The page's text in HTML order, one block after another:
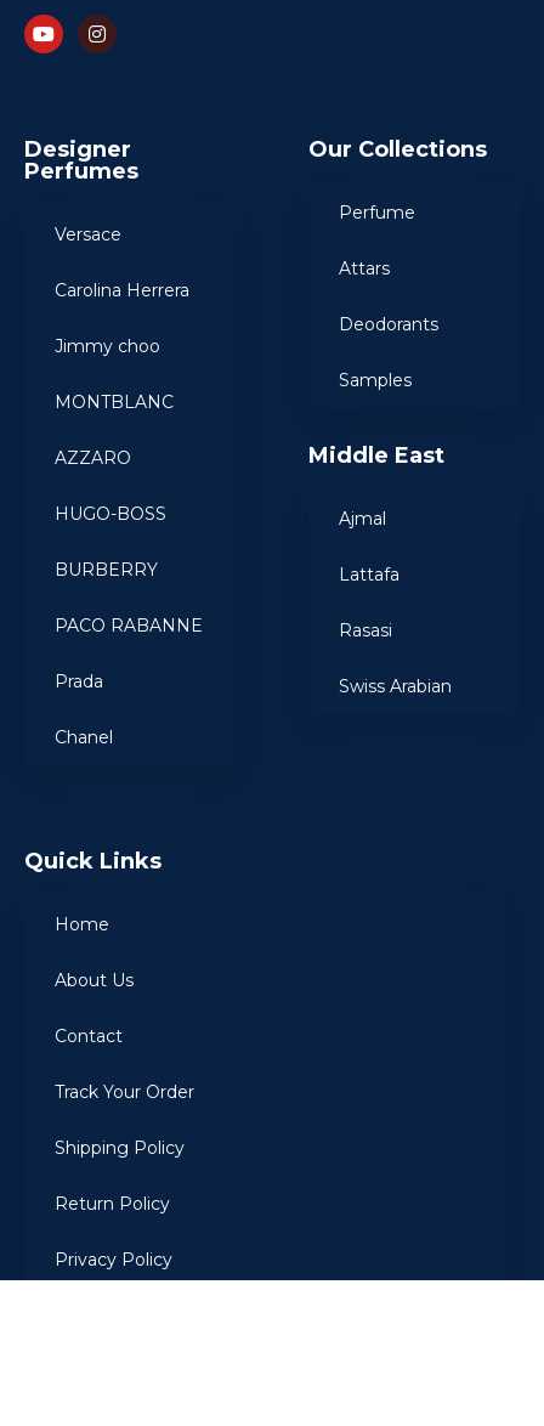
Designer
Perfumes
Versace
Carolina Herrera
Jimmy choo
MONTBLANC
AZZARO
HUGO-BOSS
BURBERRY
PACO RABANNE
Prada
Chanel
Our Collections
Perfume
Attars
Deodorants
Samples
Middle East
Ajmal
Lattafa
Rasasi
Swiss Arabian
Quick Links
Home
About Us
Contact
Track Your Order
Shipping Policy
Return Policy
Privacy Policy